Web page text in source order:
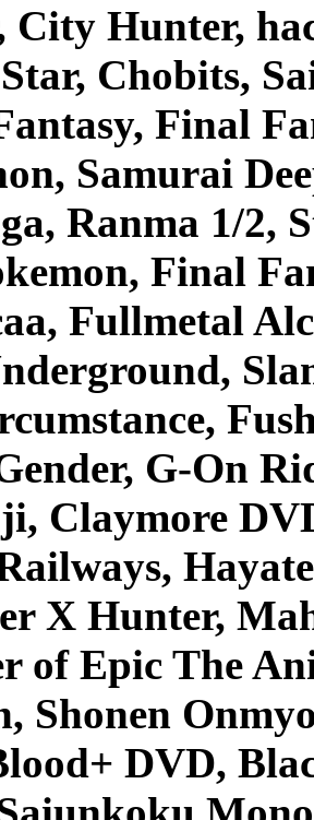
City Hunter,
Chobits,
Final
Samurai
Ranma 1/2,
Final
Fullmetal
G-On
Claymore
X Hunter,
of Epic The
Shonen
DVD,